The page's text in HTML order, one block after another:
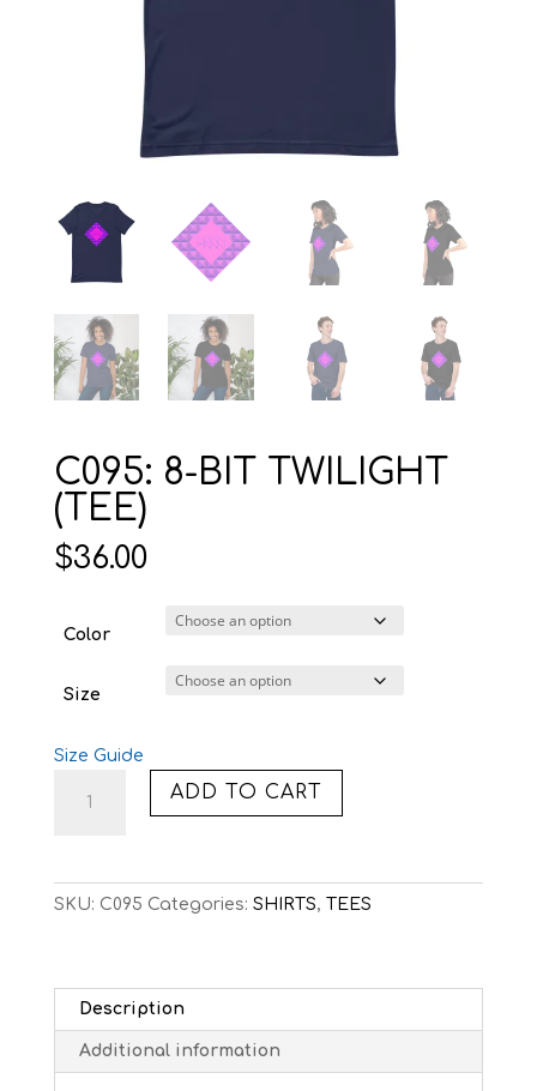
C095: 8-BIT TWILIGHT
(TEE)
$36.00
Color
Size
Size Guide
(TEE)
ADD TO CART
SKU: C095 Categories: SHIRTS, TEES
Description
Additional information